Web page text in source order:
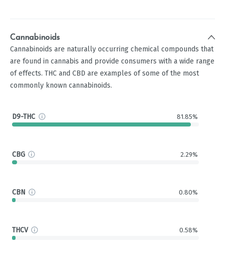
Cannabinoids
Cannabinoids are naturally occurring chemical compounds that
are found in cannabis and provide consumers with a wide range
of effects. THC and CBD are examples of some of the most
commonly known cannabinoids.
D9-THC 81.85%
CBG 2.29%
CBN 0.80%
THCV 0.58%